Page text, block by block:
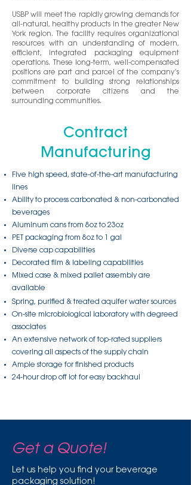
USBP will meet the rapidly growing demands for
all-natural, healthy products in the greater New
York region. The facility requires organizational
resources with an understanding of modern,
efficient, integrated packaging equipment
operations. These long-term, well-compensated
positions are part and parcel of the company’s
commitment to building strong relationships
between corporate citizens and the
surrounding communities.
Contract
Manufacturing
Five high speed, state-of-the-art manufacturing
lines
Ability to process carbonated & non-carbonated
beverages
Aluminum cans from 8oz to 23oz
PET packaging from 8oz to 1 gal
Diverse cap capabilities
Decorated film & labeling capabilities
Mixed case & mixed pallet assembly are
available
Spring, purified & treated aquifer water sources
On-site microbiological laboratory with degreed
associates
An extensive network of top-rated suppliers
covering all aspects of the supply chain
Ample storage for finished products
24-hour drop off lot for easy backhaul
Get a Quote!
Let us help you find your beverage
packaging solution!